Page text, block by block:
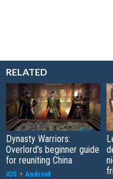
RELATED
Dynasty Warriors:
Overlord's beginner guide
for reuniting China
iOS + Android